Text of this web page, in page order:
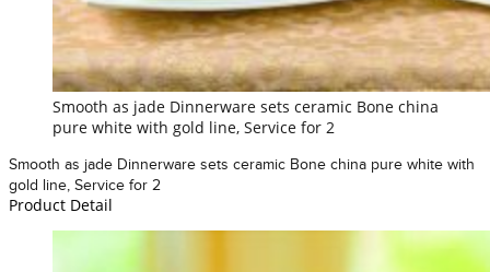
Smooth as jade Dinnerware sets ceramic Bone china
pure white with gold line, Service for 2
Smooth as jade Dinnerware sets ceramic Bone china pure white with
gold line, Service for 2
Product Detail